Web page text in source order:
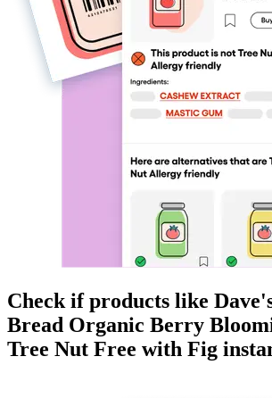
Check if products like
Bread Organic Berry
Tree Nut Free with Fig